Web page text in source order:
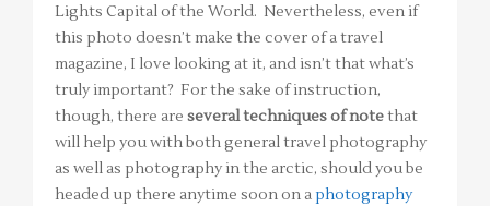
Lights Capital of the World. Nevertheless, even if
this photo doesn’t make the cover of a travel
magazine, I love looking at it, and isn’t that what’s
truly important? For the sake of instruction,
though, there are several techniques of notethat
will help you with both general travel photography
as well as photography in the arctic, should you be
headed up there anytime soon on aphotography